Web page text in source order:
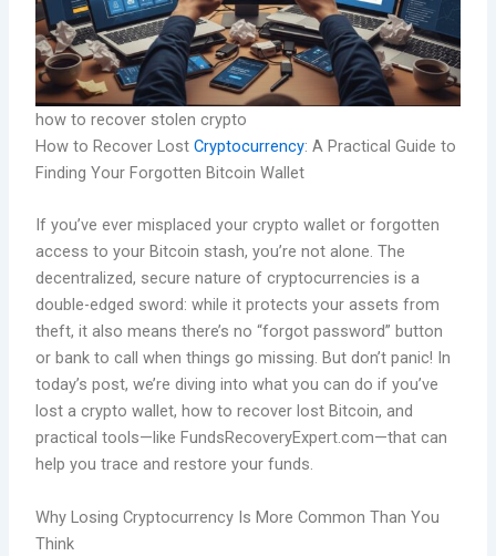
how to recover stolen crypto
How to Recover LostCryptocurrency: A Practical Guide to
Finding Your Forgotten Bitcoin Wallet
If you’ve ever misplaced your crypto wallet or forgotten
access to your Bitcoin stash, you’re not alone. The
decentralized, secure nature of cryptocurrencies is a
double-edged sword: while it protects your assets from
theft, it also means there’s no “forgot password” button
or bank to call when things go missing. But don’t panic! In
today’s post, we’re diving into what you can do if you’ve
lost a crypto wallet, how to recover lost Bitcoin, and
practical tools—like FundsRecoveryExpert.com—that can
help you trace and restore your funds.
Why Losing Cryptocurrency Is More Common Than You
Think